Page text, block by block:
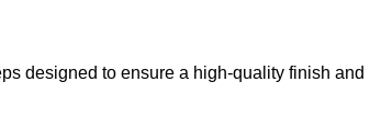
designed to ensure a high-quality finish and